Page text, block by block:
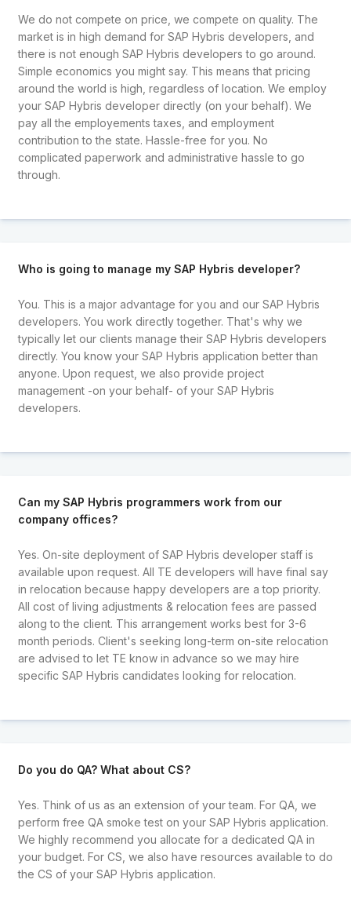
We do not compete on price, we compete on quality. The
market is in high demand for SAP Hybris developers, and
there is not enough SAP Hybris developers to go around.
Simple economics you might say. This means that pricing
around the world is high, regardless of location. We employ
your SAP Hybris developer directly (on your behalf). We
pay all the employements taxes, and employment
contribution to the state. Hassle-free for you. No
complicated paperwork and administrative hassle to go
through.
Who is going to manage my SAP Hybris developer?
You. This is a major advantage for you and our SAP Hybris
developers. You work directly together. That's why we
typically let our clients manage their SAP Hybris developers
directly. You know your SAP Hybris application better than
anyone. Upon request, we also provide project
management -on your behalf- of your SAP Hybris
developers.
Can my SAP Hybris programmers work from our
company offices?
Yes. On-site deployment of SAP Hybris developer staff is
available upon request. All TE developers will have final say
in relocation because happy developers are a top priority.
All cost of living adjustments & relocation fees are passed
along to the client. This arrangement works best for 3-6
month periods. Client's seeking long-term on-site relocation
are advised to let TE know in advance so we may hire
specific SAP Hybris candidates looking for relocation.
Do you do QA? What about CS?
Yes. Think of us as an extension of your team. For QA, we
perform free QA smoke test on your SAP Hybris application.
We highly recommend you allocate for a dedicated QA in
your budget. For CS, we also have resources available to do
the CS of your SAP Hybris application.